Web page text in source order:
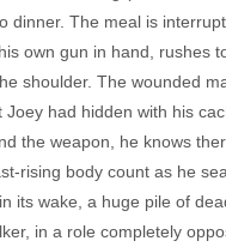
dinner. The meal is
own gun in hand, rushes
shoulder. The wounded
had hidden with his
the weapon, he knows
rising body count as he
its wake, a huge pile of
in a role completely